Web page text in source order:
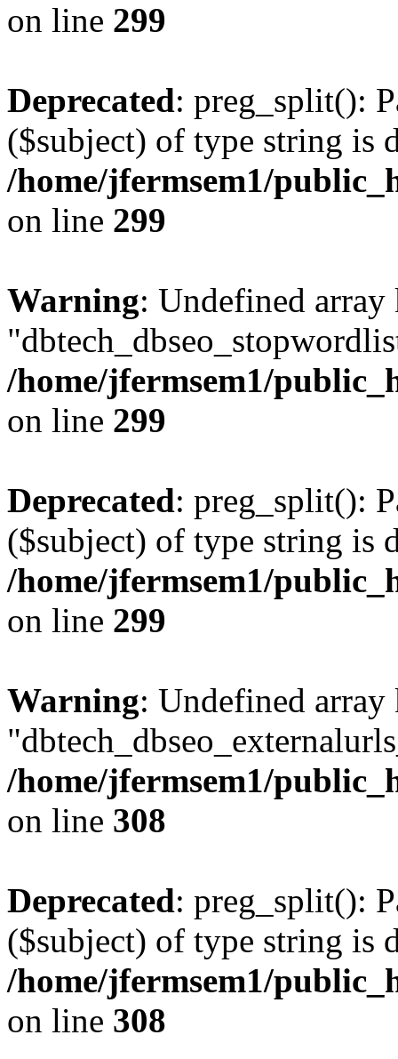
on line 299
Deprecated: preg_split():
($subject) of type string is
/home/jfermsem1/
on line 299
Warning: Undefined array
/home/jfermsem1/
on line 299
Deprecated: preg_split():
($subject) of type string is
/home/jfermsem1/
on line 299
Warning: Undefined array
/home/jfermsem1/
on line 308
Deprecated: preg_split():
($subject) of type string is
/home/jfermsem1/
on line 308